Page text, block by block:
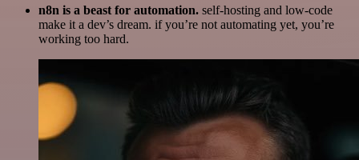
n8n is a beast for automation. self-hosting and low-code
make it a dev’s dream. if you’re not automating yet, you’re
working too hard.